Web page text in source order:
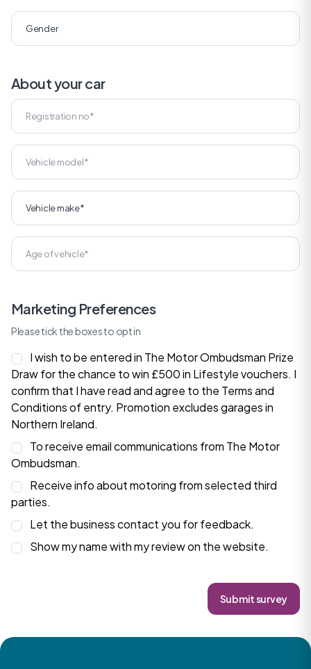
About your car
Marketing Preferences
Please tick the boxes to opt in
I wish to be entered in The Motor Ombudsman Prize
Draw for the chance to win £500 in Lifestyle vouchers. I
confirm that I have read and agree to the Terms and
Conditionsof entry. Promotion excludes garages in
Northern Ireland.
To receive email communications from The Motor
Ombudsman.
Receive info about motoring from selected third
parties.
Let the business contact you for feedback.
Show my name with my review on the website.
Submit survey